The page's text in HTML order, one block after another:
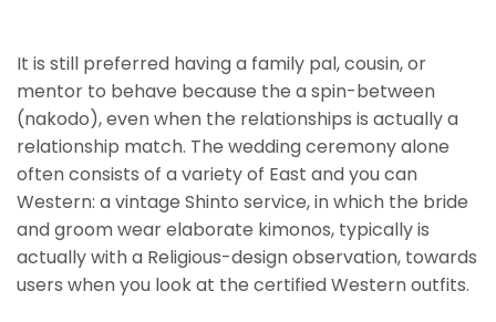
It is still preferred having a family pal, cousin, or
mentor to behave because the a spin-between
(nakodo), even when the relationships is actually a
relationship match. The wedding ceremony alone
often consists of a variety of East and you can
Western: a vintage Shinto service, in which the bride
and groom wear elaborate kimonos, typically is
actually with a Religious-design observation, towards
users when you look at the certified Western outfits.